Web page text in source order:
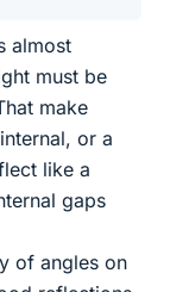
almost
must be
make
or a
like a
gaps
of angles on